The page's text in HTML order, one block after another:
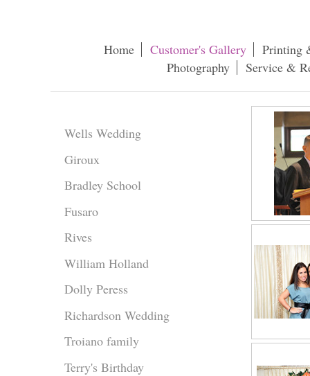
Home Customer's Gallery
Printing
Photography
Service &
Wells Wedding
Giroux
Bradley School
Fusaro
Rives
William Holland
Dolly Peress
Richardson Wedding
Troiano family
Terry's Birthday